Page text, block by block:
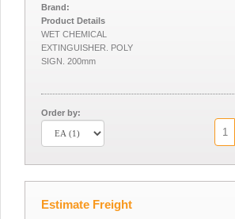
Brand:
Product Details
WET CHEMICAL
EXTINGUISHER. POLY
SIGN. 200mm
Order by:
Estimate Freight